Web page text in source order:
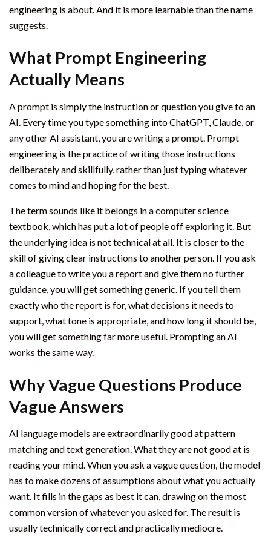
engineering is about. And it is more learnable than the name
suggests.
What Prompt Engineering
Actually Means
A prompt is simply the instruction or question you give to an
AI. Every time you type something into ChatGPT, Claude, or
any other AI assistant, you are writing a prompt. Prompt
engineering is the practice of writing those instructions
deliberately and skillfully, rather than just typing whatever
comes to mind and hoping for the best.
The term sounds like it belongs in a computer science
textbook, which has put a lot of people off exploring it. But
the underlying idea is not technical at all. It is closer to the
skill of giving clear instructions to another person. If you ask
a colleague to write you a report and give them no further
guidance, you will get something generic. If you tell them
exactly who the report is for, what decisions it needs to
support, what tone is appropriate, and how long it should be,
you will get something far more useful. Prompting an AI
works the same way.
Why Vague Questions Produce
Vague Answers
AI language models are extraordinarily good at pattern
matching and text generation. What they are not good at is
reading your mind. When you ask a vague question, the model
has to make dozens of assumptions about what you actually
want. It fills in the gaps as best it can, drawing on the most
common version of whatever you asked for. The result is
usually technically correct and practically mediocre.